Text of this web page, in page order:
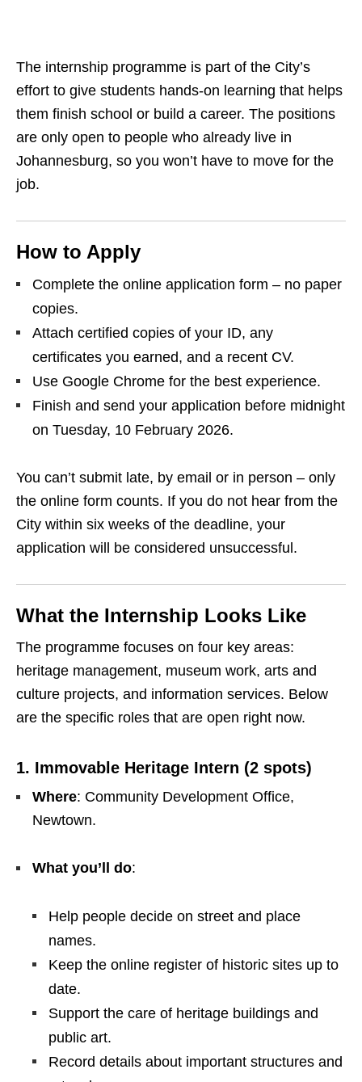
The internship programme is part of the City’s
effort to give students hands‑on learning that helps
them finish school or build a career. The positions
are only open to people who already live in
Johannesburg, so you won’t have to move for the
job.
How to Apply
Complete the online application form – no paper
copies.
Attach certified copies of your ID, any
certificates you earned, and a recent CV.
Use Google Chrome for the best experience.
Finish and send your application before midnight
on Tuesday, 10 February 2026.
You can’t submit late, by email or in person – only
the online form counts. If you do not hear from the
City within six weeks of the deadline, your
application will be considered unsuccessful.
What the Internship Looks Like
The programme focuses on four key areas:
heritage management, museum work, arts and
culture projects, and information services. Below
are the specific roles that are open right now.
1. Immovable Heritage Intern (2 spots)
Where: Community Development Office,
Newtown.
What you’ll do:
Help people decide on street and place
names.
Keep the online register of historic sites up to
date.
Support the care of heritage buildings and
public art.
Record details about important structures and